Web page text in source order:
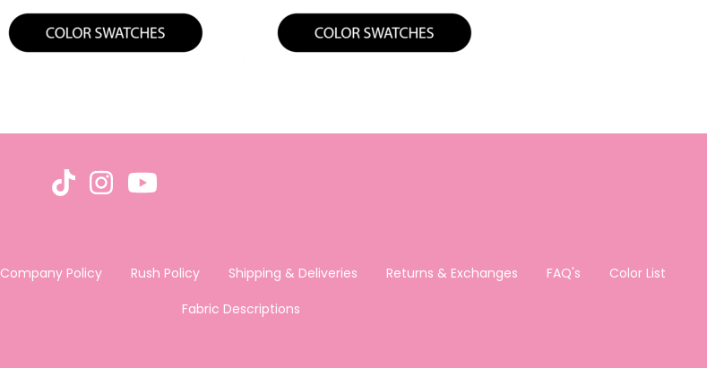
Company Policy Rush Policy Shipping & Deliveries Returns & Exchanges FAQ's
Color List
Fabric Descriptions